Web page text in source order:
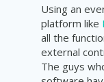
Using an
platform like
all the
external
The guys